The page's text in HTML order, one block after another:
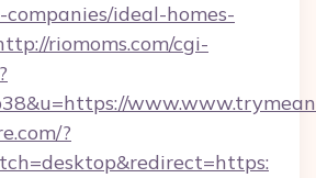
ideal-homes-
riomoms.com/cgi-
?